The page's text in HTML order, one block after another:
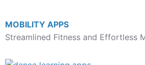
MOBILITY APPS
Streamlined Fitness and Effortless